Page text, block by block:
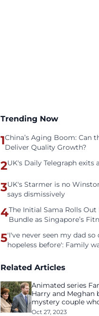
Trending Now
1China’s Aging Boom: Can
Deliver Quality Growth?
2UK's Daily Telegraph exits
3UK's Starmer is no
says dismissively
4The Initial Sama Rolls Out
Bundle as Singapore’s
5'I've never seen my dad so
hopeless before': Family
tech unemployment
Related Articles
Animated series
Harry and Meghan
mystery couple
Netflix
Oct 27, 2023